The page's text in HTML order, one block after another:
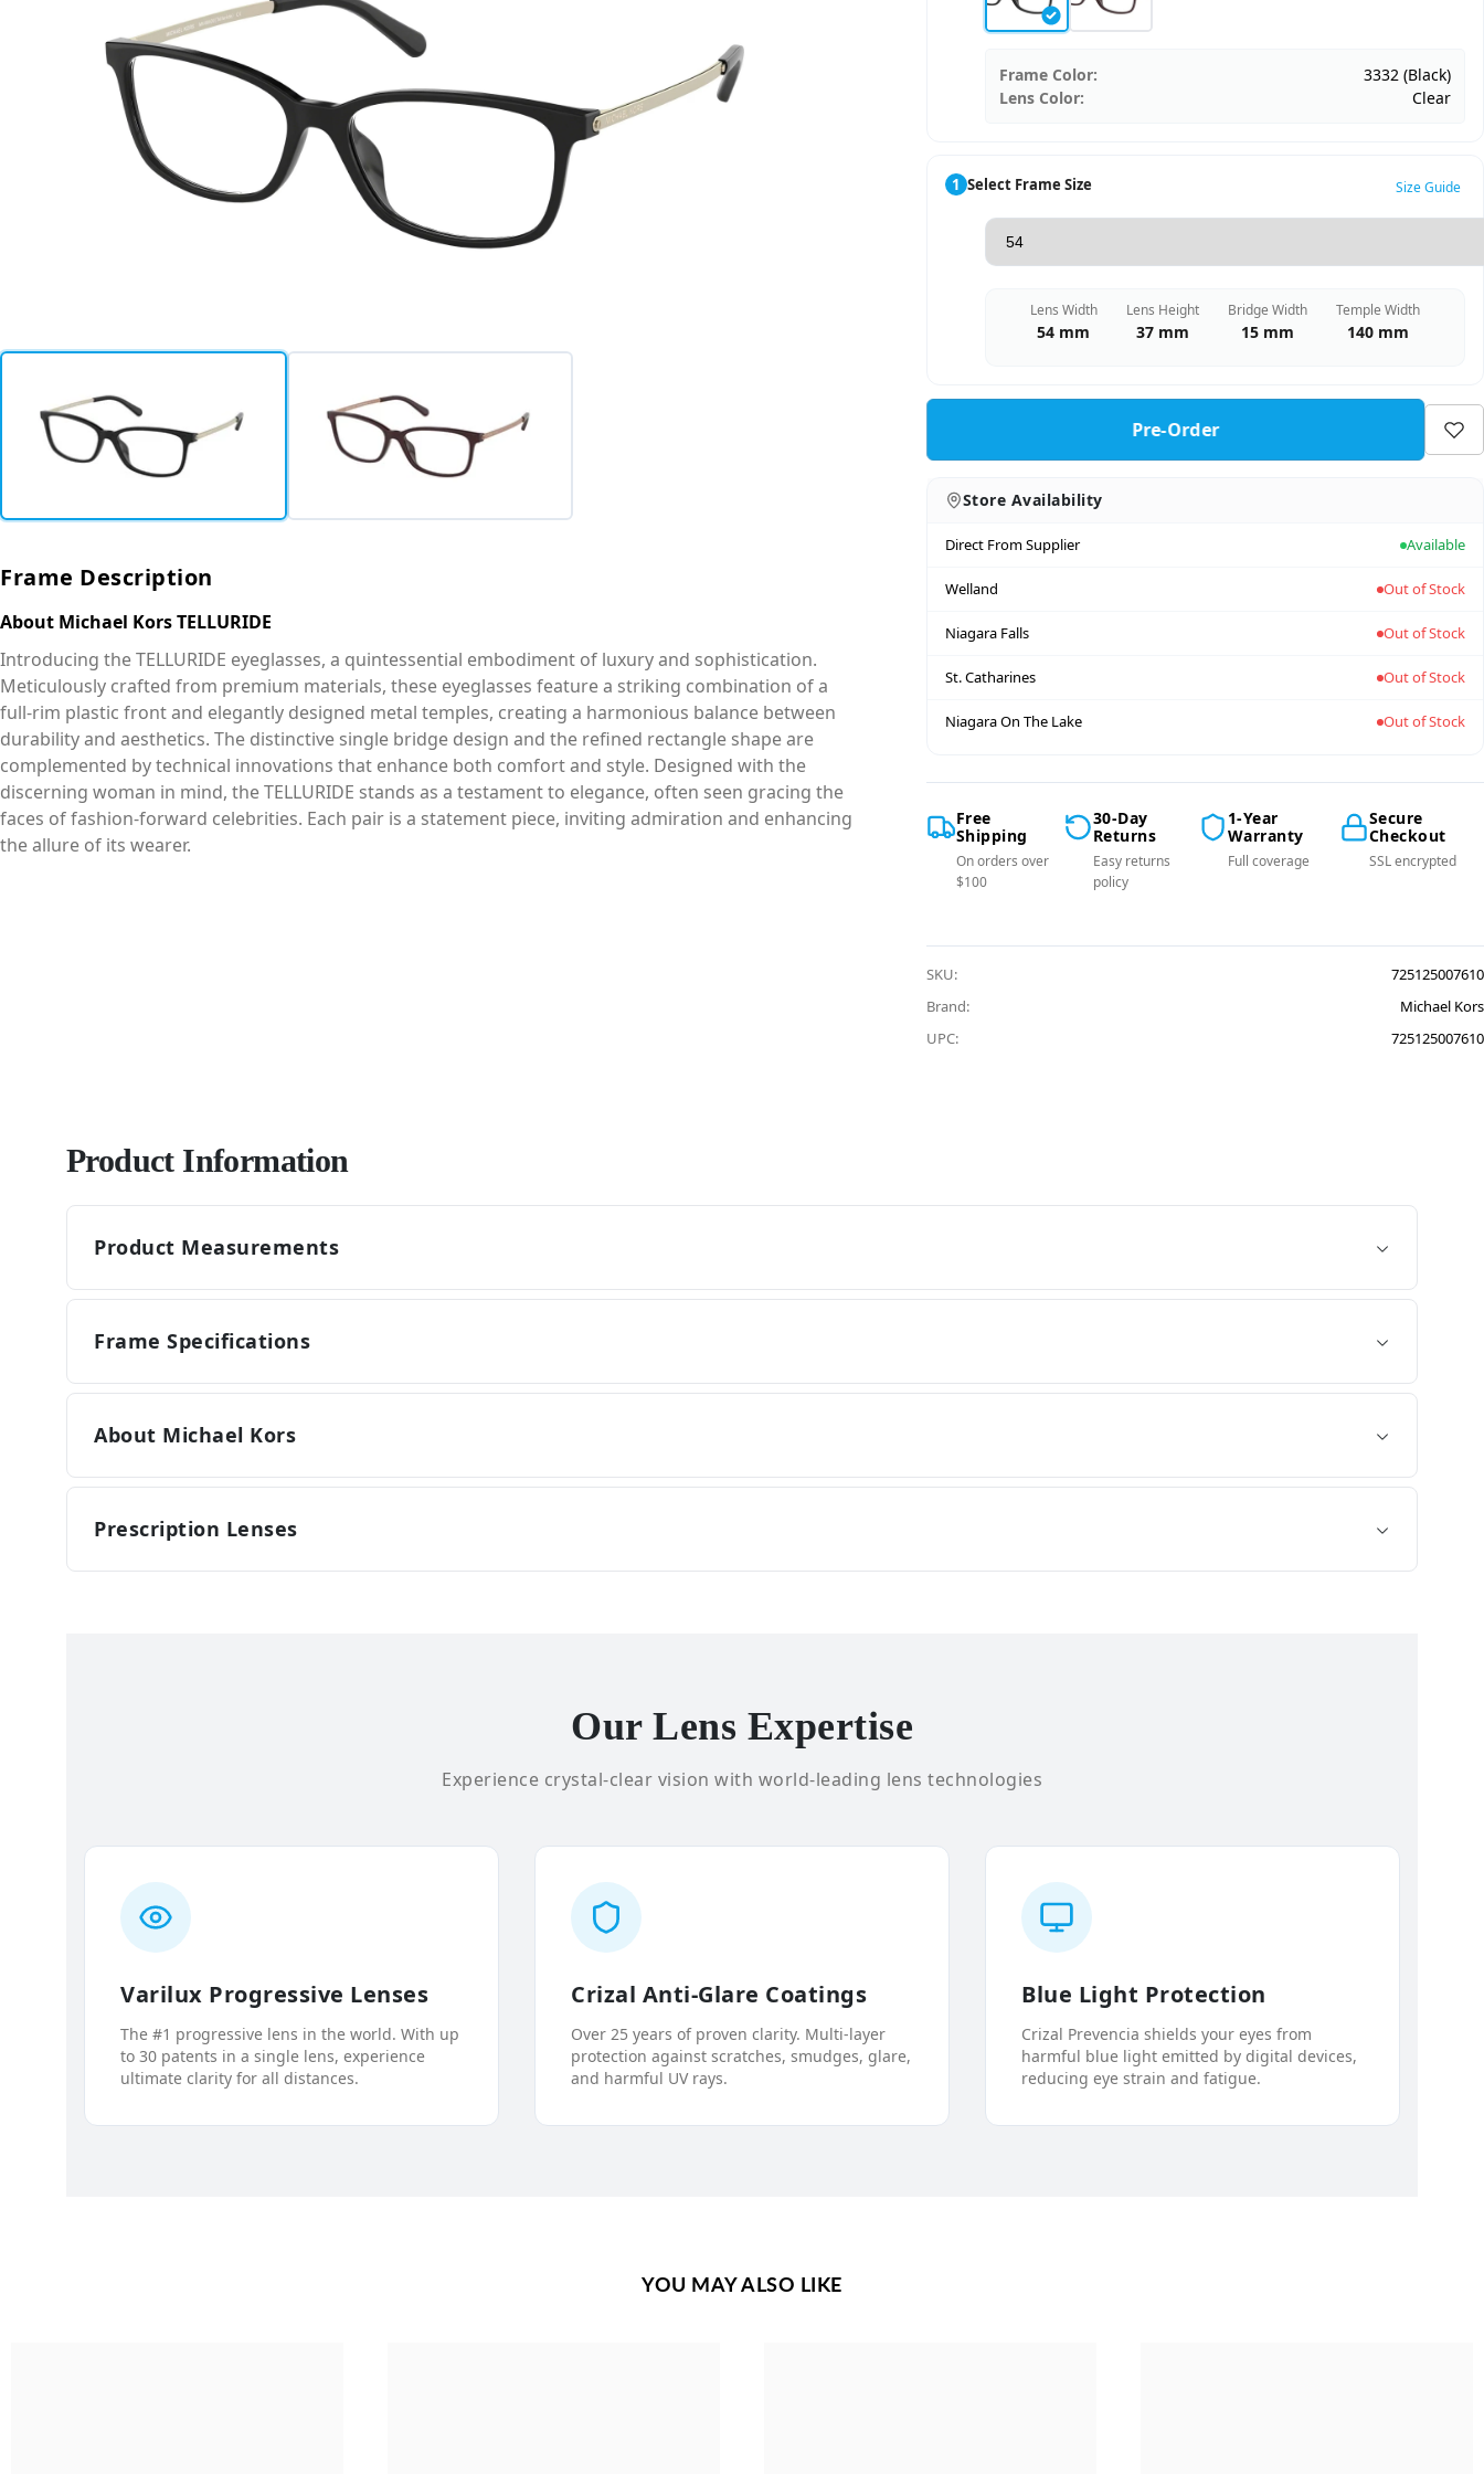
Frame Description
About Michael Kors TELLURIDE
Introducing the TELLURIDE eyeglasses, a quintessential embodiment of luxury and sophistication.
Meticulously crafted from premium materials, these eyeglasses feature a striking combination of a
full-rim plastic front and elegantly designed metal temples, creating a harmonious balance between
durability and aesthetics. The distinctive single bridge design and the refined rectangle shape are
complemented by technical innovations that enhance both comfort and style. Designed with the
discerning woman in mind, the TELLURIDE stands as a testament to elegance, often seen gracing the
faces of fashion-forward celebrities. Each pair is a statement piece, inviting admiration and enhancing
the allure of its wearer.
Frame Color:
3332 (Black)
Lens Color:
Clear
1 Select Frame Size Size Guide
Lens Width
54 mm
Lens Height
37 mm
Bridge Width
15 mm
Temple Width
140 mm
Pre-Order
Store Availability
Direct From Supplier Available
Welland Out of Stock
Niagara Falls Out of Stock
St. Catharines Out of Stock
Niagara On The Lake Out of Stock
Free
Shipping
On orders over
$100
30-Day
Returns
Easy returns
policy
1-Year
Warranty
Full coverage
Secure
Checkout
SSL encrypted
SKU:
725125007610
Brand:
Michael Kors
UPC:
725125007610
Product Information
Product Measurements
Frame Specifications
About Michael Kors
Prescription Lenses
Our Lens Expertise
Experience crystal-clear vision with world-leading lens technologies
Varilux Progressive Lenses
The #1 progressive lens in the world. With up
to 30 patents in a single lens, experience
ultimate clarity for all distances.
Crizal Anti-Glare Coatings
Over 25 years of proven clarity. Multi-layer
protection against scratches, smudges, glare,
and harmful UV rays.
Blue Light Protection
Crizal Prevencia shields your eyes from
harmful blue light emitted by digital devices,
reducing eye strain and fatigue.
YOU MAY ALSO LIKE